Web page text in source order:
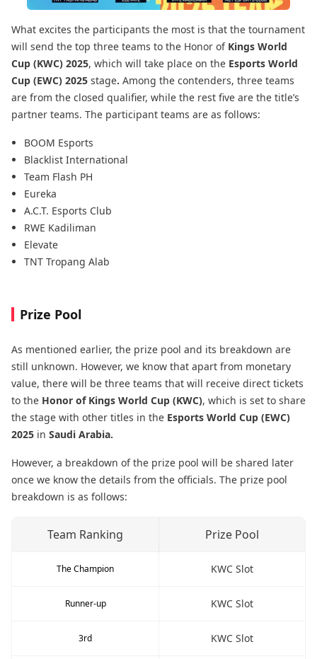
What excites the participants the most is that the tournament
will send the top three teams to the Honor of Kings World
Cup (KWC) 2025, which will take place on the Esports World
Cup (EWC) 2025 stage. Among the contenders, three teams
are from the closed qualifier, while the rest five are the title’s
partner teams. The participant teams are as follows:
BOOM Esports
Blacklist International
Team Flash PH
Eureka
A.C.T. Esports Club
RWE Kadiliman
Elevate
TNT Tropang Alab
Prize Pool
As mentioned earlier, the prize pool and its breakdown are
still unknown. However, we know that apart from monetary
value, there will be three teams that will receive direct tickets
to the Honor of Kings World Cup (KWC), which is set to share
the stage with other titles in the Esports World Cup (EWC)
2025 in Saudi Arabia.
However, a breakdown of the prize pool will be shared later
once we know the details from the officials. The prize pool
breakdown is as follows:
Team Ranking Prize Pool
The Champion KWC Slot
Runner-up KWC Slot
3rd KWC Slot